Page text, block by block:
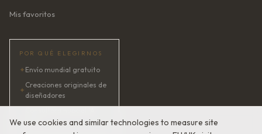
We use cookies and similar technologies to measure site
Mis favoritos
POR QUÉ ELEGIRNOS
✦ Envío mundial gratuito
✦
Creaciones originales de
diseñadores
24/7